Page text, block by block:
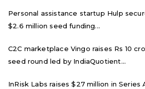
Personal assistance startup Hulp
$2.6 million seed funding...
C2C marketplace Vingo raises Rs 10
seed round led by IndiaQuotient...
InRisk Labs raises $27 million in Series